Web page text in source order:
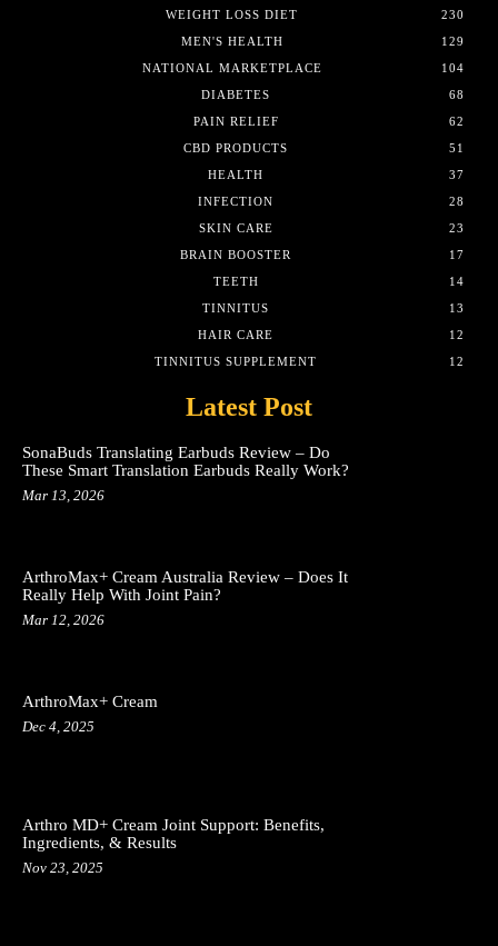
WEIGHT LOSS DIET
230
MEN'S HEALTH
129
NATIONAL MARKETPLACE
104
DIABETES
68
PAIN RELIEF
62
CBD PRODUCTS
51
HEALTH
37
INFECTION
28
SKIN CARE
23
BRAIN BOOSTER
17
TEETH
14
TINNITUS
13
HAIR CARE
12
TINNITUS SUPPLEMENT
12
Latest Post
SonaBuds Translating Earbuds Review – Do
These Smart Translation Earbuds Really Work?
Mar 13, 2026
ArthroMax+ Cream Australia Review – Does It
Really Help With Joint Pain?
Mar 12, 2026
ArthroMax+ Cream
Dec 4, 2025
Arthro MD+ Cream Joint Support: Benefits,
Ingredients, & Results
Nov 23, 2025